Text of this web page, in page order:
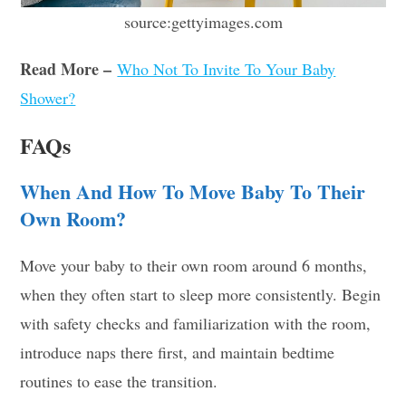
source:gettyimages.com
Read More –Who Not To Invite To Your Baby
Shower?
FAQs
When And How To Move Baby To Their
Own Room?
Move your baby to their own room around 6 months,
when they often start to sleep more consistently. Begin
with safety checks and familiarization with the room,
introduce naps there first, and maintain bedtime
routines to ease the transition.